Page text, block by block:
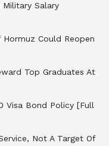
Salary
Could Reopen
Top Graduates At
Visa Bond Policy [Full
Not A Target Of